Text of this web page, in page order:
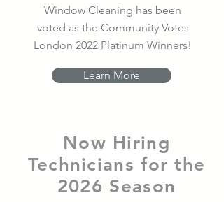
Window Cleaning has been
voted as the Community Votes
London 2022 Platinum Winners!
Learn More
Now Hiring
Technicians for the
2026 Season